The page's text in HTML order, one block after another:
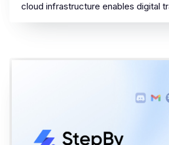
cloud infrastructure enables digital